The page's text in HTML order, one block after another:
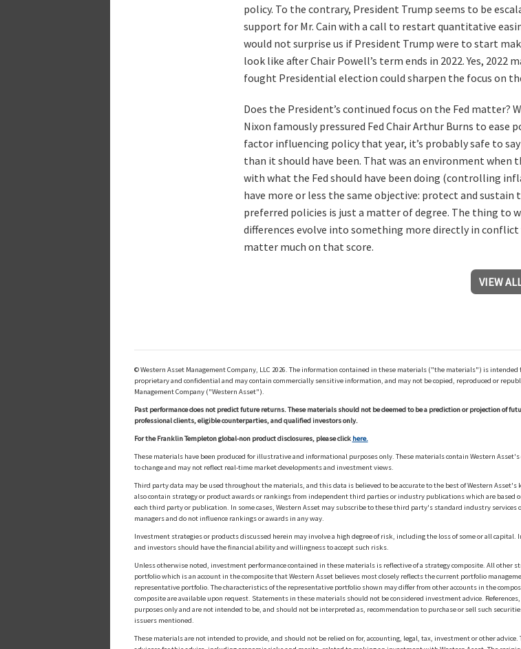
policy. To the contrary, President Trump seems to be
support for Mr. Cain with a call to restart quantitative
would not surprise us if President Trump were to start
look like after Chair Powell’s term ends in 2022. Yes, 2022
fought Presidential election could sharpen the focus on
Does the President’s continued focus on the Fed matter?
Nixon famously pressured Fed Chair Arthur Burns to
factor influencing policy that year, it’s probably safe to
than it should have been. That was an environment when
with what the Fed should have been doing (controlling
have more or less the same objective: protect and sustain
preferred policies is just a matter of degree. The thing to
differences evolve into something more directly in conflict
matter much on that score.
VIEW
© Western Asset Management Company, LLC 2026. The information contained in these materials ("the materials") is
proprietary and confidential and may contain commercially sensitive information, and may not be copied, reproduced or
Management Company ("Western Asset").
Past performance does not predict future returns. These materials should not be deemed to be a prediction or projection of
professional clients, eligible counterparties, and qualified investors only.
For the Franklin Templeton global-non product disclosures, please click here.
These materials have been produced for illustrative and informational purposes only. These materials contain Western
to change and may not reflect real-time market developments and investment views.
Third party data may be used throughout the materials, and this data is believed to be accurate to the best of Western
also contain strategy or product awards or rankings from independent third parties or industry publications which are
each third party or publication. In some cases, Western Asset may subscribe to these third party's standard industry
managers and do not influence rankings or awards in any way.
Investment strategies or products discussed herein may involve a high degree of risk, including the loss of some or all
and investors should have the financial ability and willingness to accept such risks.
Unless otherwise noted, investment performance contained in these materials is reflective of a strategy composite. All
portfolio which is an account in the composite that Western Asset believes most closely reflects the current portfolio
representative portfolio. The characteristics of the representative portfolio shown may differ from other accounts in the
composite are available upon request. Statements in these materials should not be considered investment advice.
purposes only and are not intended to be, and should not be interpreted as, recommendation to purchase or sell such
issuers mentioned.
These materials are not intended to provide, and should not be relied on for, accounting, legal, tax, investment or other